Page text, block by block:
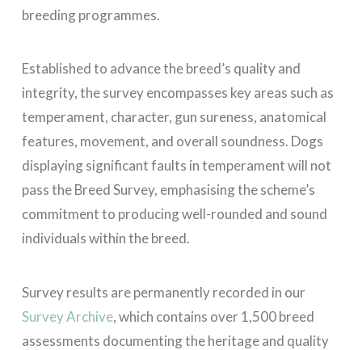
breeding programmes.
Established to advance the breed’s quality and
integrity, the survey encompasses key areas such as
temperament, character, gun sureness, anatomical
features, movement, and overall soundness. Dogs
displaying significant faults in temperament will not
pass the Breed Survey, emphasising the scheme’s
commitment to producing well-rounded and sound
individuals within the breed.
Survey results are permanently recorded in our
Survey Archive, which contains over 1,500 breed
assessments documenting the heritage and quality